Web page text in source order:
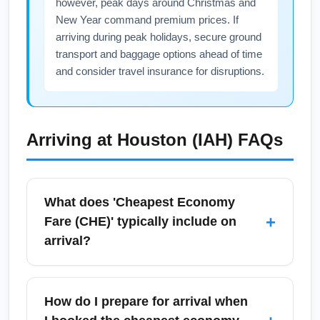
for airline notifications to get real-time
however, peak days around Christmas and
New Year command premium prices. If
arriving during peak holidays, secure ground
transport and baggage options ahead of time
and consider travel insurance for disruptions.
Arriving at Houston (IAH) FAQs
What does 'Cheapest Economy
Fare (CHE)' typically include on
arrival?
+
The cheapest economy fare (CHE) generally
includes a seat in the main cabin and limited
or no checked baggage allowance, minimal
How do I prepare for arrival when